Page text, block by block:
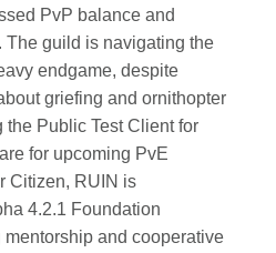
PvP balance and
The guild is navigating the
endgame, despite
griefing and ornithopter
Public Test Client for
for upcoming PvE
Citizen, RUIN is
4.2.1 Foundation
and cooperative